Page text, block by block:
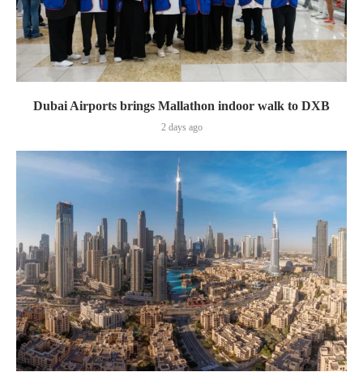
Dubai Airports brings Mallathon indoor walk to DXB
2 days ago